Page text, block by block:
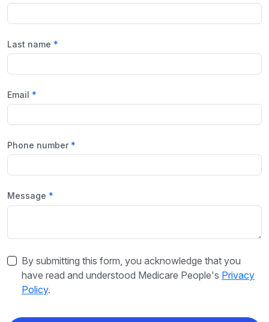
Last name
Email
Phone number
Message
By submitting this form, you acknowledge that you
have read and understood Medicare People's Privacy
Policy.